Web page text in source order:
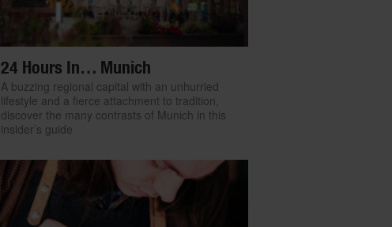
24 Hours In… Munich
A buzzing regional capital with an unhurried
lifestyle and a fierce attachment to tradition,
discover the many contrasts of Munich in this
insider’s guide